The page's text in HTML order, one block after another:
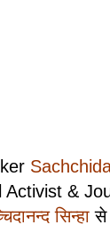
&
सिन्हासे